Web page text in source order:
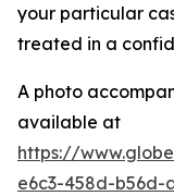
your particular
treated in a
A photo
available at
https://
e6c3-458d-b56d-